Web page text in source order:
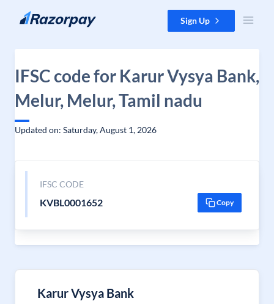
Skip to content Sign Up
IFSC code for Karur Vysya Bank,
Melur, Melur, Tamil nadu
Updated on: Saturday, August 1, 2026
IFSC CODE
KVBL0001652 Copy
Karur Vysya Bank